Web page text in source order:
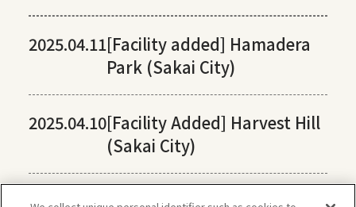
2025.04.11[Facility added] Hamadera
Park (Sakai City)
2025.04.10[Facility Added] Harvest Hill
(Sakai City)